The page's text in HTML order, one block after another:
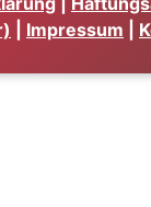
Impressum